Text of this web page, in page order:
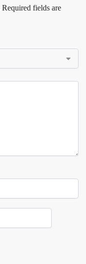
Required fields are